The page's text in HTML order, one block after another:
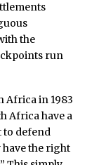
the
run
Africa in 1983
Africa have a
to defend
have the right